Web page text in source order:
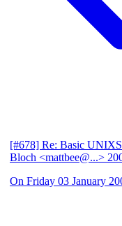
[#678] Re: Basic
Bloch <mattbee@...>
On Friday 03 January